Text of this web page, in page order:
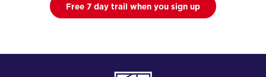
Free 7 day trail when you sign up